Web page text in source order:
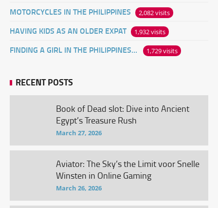
MOTORCYCLES IN THE PHILIPPINES 2,082 visits
HAVING KIDS AS AN OLDER EXPAT 1,932 visits
FINDING A GIRL IN THE PHILIPPINES ONLINE 1,729 visits
RECENT POSTS
Book of Dead slot: Dive into Ancient
Egypt’s Treasure Rush
March 27, 2026
Aviator: The Sky’s the Limit voor Snelle
Winsten in Online Gaming
March 26, 2026